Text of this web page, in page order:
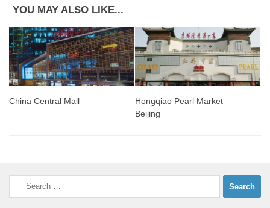
YOU MAY ALSO LIKE...
China Central Mall
Hongqiao Pearl Market
Beijing
Search
for: